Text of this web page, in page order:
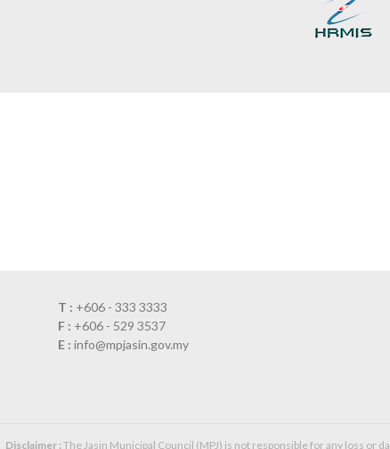
T : +606 - 333 3333
F : +606 - 529 3537
E : info@mpjasin.gov.my
Disclaimer : The Jasin Municipal Council (MPJ) is not responsible for any loss or